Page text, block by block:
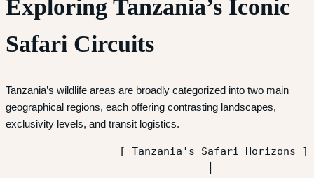
Exploring Tanzania’s Iconic
Safari Circuits
Tanzania’s wildlife areas are broadly categorized into two main
geographical regions, each offering contrasting landscapes,
exclusivity levels, and transit logistics.
                  [ Tanzania's Safari Horizons ]